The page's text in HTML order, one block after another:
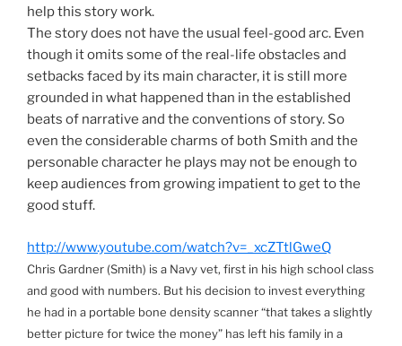
help this story work.
The story does not have the usual feel-good arc. Even
though it omits some of the real-life obstacles and
setbacks faced by its main character, it is still more
grounded in what happened than in the established
beats of narrative and the conventions of story. So
even the considerable charms of both Smith and the
personable character he plays may not be enough to
keep audiences from growing impatient to get to the
good stuff.
http://www.youtube.com/watch?v=_xcZTtlGweQ
Chris Gardner (Smith) is a Navy vet, first in his high school class
and good with numbers. But his decision to invest everything
he had in a portable bone density scanner “that takes a slightly
better picture for twice the money” has left his family in a